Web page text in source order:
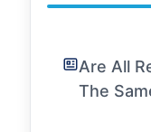
Are All
The